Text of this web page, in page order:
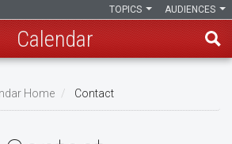
AUDIENCES
TOPICS
Calendar
Home Contact